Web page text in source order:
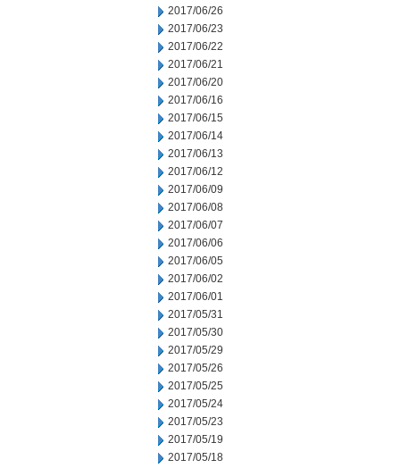
2017/06/26
2017/06/23
2017/06/22
2017/06/21
2017/06/20
2017/06/16
2017/06/15
2017/06/14
2017/06/13
2017/06/12
2017/06/09
2017/06/08
2017/06/07
2017/06/06
2017/06/05
2017/06/02
2017/06/01
2017/05/31
2017/05/30
2017/05/29
2017/05/26
2017/05/25
2017/05/24
2017/05/23
2017/05/19
2017/05/18